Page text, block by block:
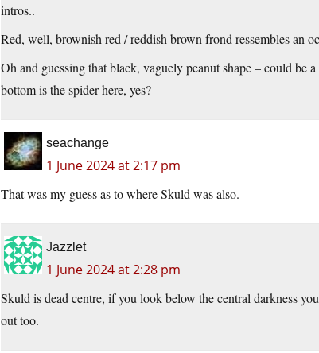
intros..
Red, well, brownish red / reddish brown frond ressembles an
Oh and guessing that black, vaguely peanut shape – could be
bottom is the spider here, yes?
seachange
1 June 2024 at 2:17 pm
That was my guess as to where Skuld was also.
Jazzlet
1 June 2024 at 2:28 pm
Skuld is dead centre, if you look below the central darkness
out too.